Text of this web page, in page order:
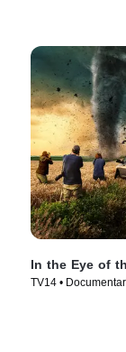
In the Eye of
TV14 •